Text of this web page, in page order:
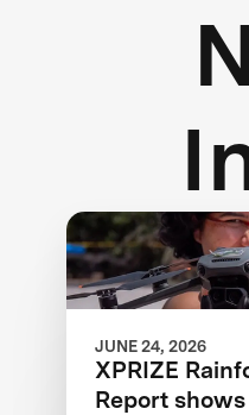
JUNE 24, 2026
XPRIZE
Report